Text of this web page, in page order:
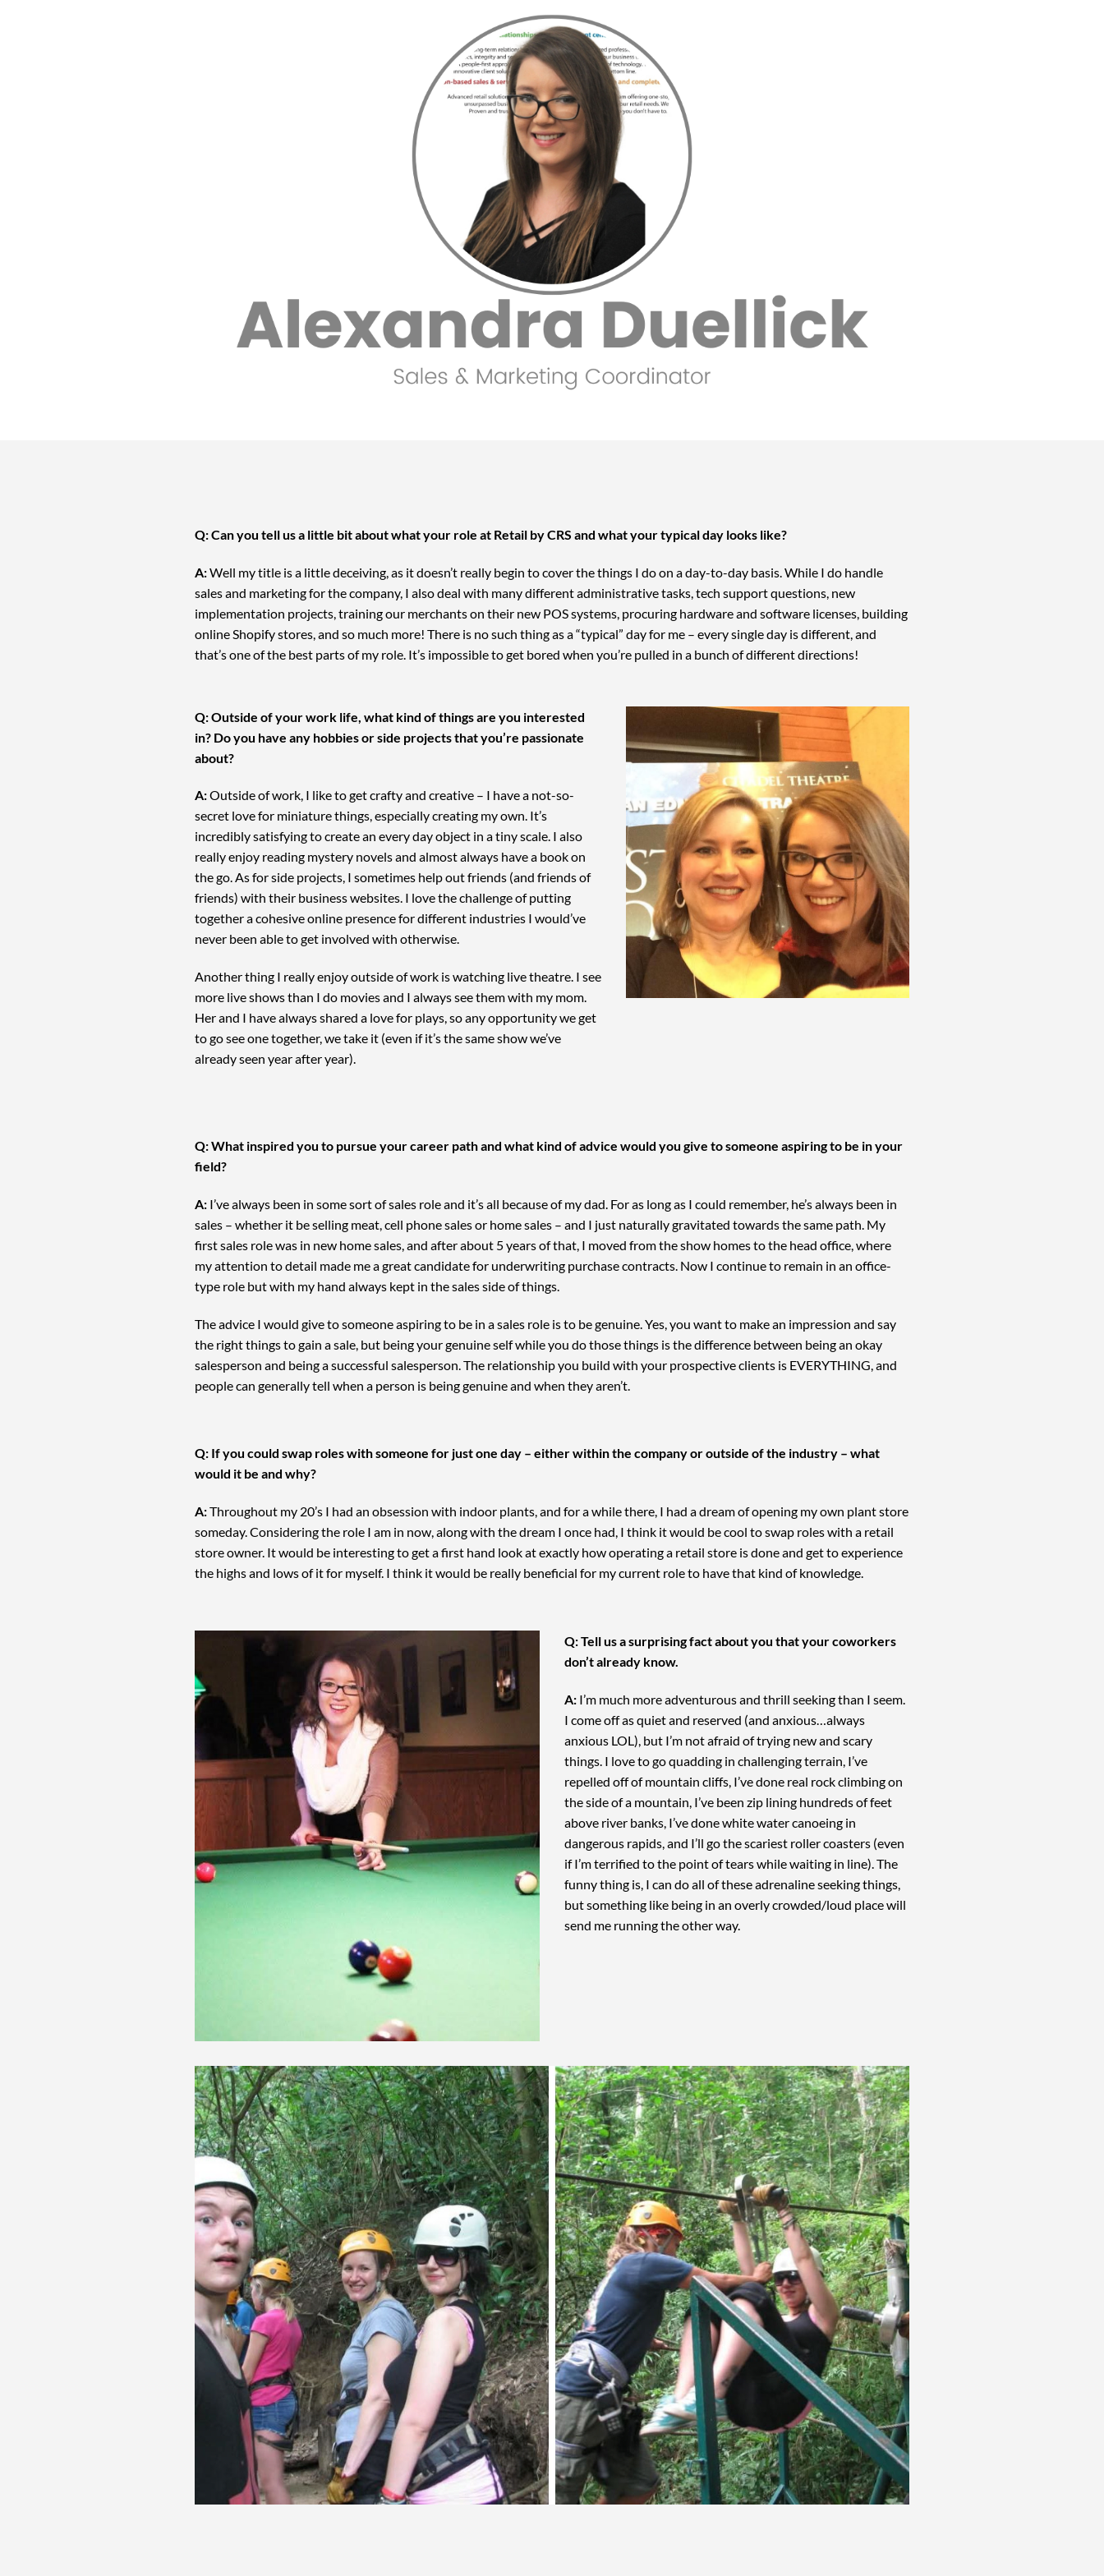
Q: Can you tell us a little bit about what your role at Retail by CRS and what your typical day looks like?
A:Well my title is a little deceiving, as it doesn’t really begin to cover the things I do on a day-to-day basis. While I do handle
sales and marketing for the company, I also deal with many different administrative tasks, tech support questions, new
implementation projects, training our merchants on their new POS systems, procuring hardware and software licenses, building
online Shopify stores, and so much more! There is no such thing as a “typical” day for me – every single day is different, and
that’s one of the best parts of my role. It’s impossible to get bored when you’re pulled in a bunch of different directions!
Q: Outside of your work life, what kind of things are you interested
in? Do you have any hobbies or side projects that you’re passionate
about?
A:Outside of work, I like to get crafty and creative – I have a not-so-
secret love for miniature things, especially creating my own. It’s
incredibly satisfying to create an every day object in a tiny scale. I also
really enjoy reading mystery novels and almost always have a book on
the go. As for side projects, I sometimes help out friends (and friends of
friends) with their business websites. I love the challenge of putting
together a cohesive online presence for different industries I would’ve
never been able to get involved with otherwise.
Another thing I really enjoy outside of work is watching live theatre. I see
more live shows than I do movies and I always see them with my mom.
Her and I have always shared a love for plays, so any opportunity we get
to go see one together, we take it (even if it’s the same show we’ve
already seen year after year).
Q: What inspired you to pursue your career path and what kind of advice would you give to someone aspiring to be in your
field?
A: I’ve always been in some sort of sales role and it’s all because of my dad. For as long as I could remember, he’s always been in
sales – whether it be selling meat, cell phone sales or home sales – and I just naturally gravitated towards the same path. My
first sales role was in new home sales, and after about 5 years of that, I moved from the show homes to the head office, where
my attention to detail made me a great candidate for underwriting purchase contracts. Now I continue to remain in an office-
type role but with my hand always kept in the sales side of things.
The advice I would give to someone aspiring to be in a sales role is to be genuine. Yes, you want to make an impression and say
the right things to gain a sale, but being your genuine self while you do those things is the difference between being an okay
salesperson and being a successful salesperson. The relationship you build with your prospective clients is EVERYTHING, and
people can generally tell when a person is being genuine and when they aren’t.
Q: If you could swap roles with someone for just one day – either within the company or outside of the industry – what
would it be and why?
A:Throughout my 20’s I had an obsession with indoor plants, and for a while there, I had a dream of opening my own plant store
someday. Considering the role I am in now, along with the dream I once had, I think it would be cool to swap roles with a retail
store owner. It would be interesting to get a first hand look at exactly how operating a retail store is done and get to experience
the highs and lows of it for myself. I think it would be really beneficial for my current role to have that kind of knowledge.
Q: Tell us a surprising fact about you that your coworkers
don’t already know.
A: I’m much more adventurous and thrill seeking than I seem.
I come off as quiet and reserved (and anxious…always
anxious LOL), but I’m not afraid of trying new and scary
things. I love to go quadding in challenging terrain, I’ve
repelled off of mountain cliffs, I’ve done real rock climbing on
the side of a mountain, I’ve been zip lining hundreds of feet
above river banks, I’ve done white water canoeing in
dangerous rapids, and I’ll go the scariest roller coasters (even
if I’m terrified to the point of tears while waiting in line). The
funny thing is, I can do all of these adrenaline seeking things,
but something like being in an overly crowded/loud place will
send me running the other way.